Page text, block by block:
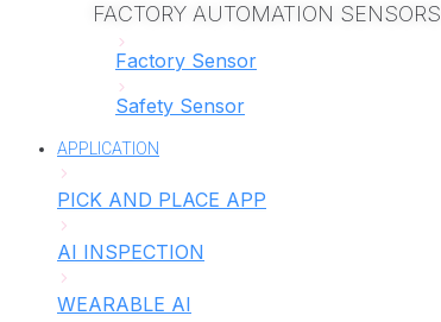
FACTORY AUTOMATION SENSORS
Factory Sensor
Safety Sensor
APPLICATION
PICK AND PLACE APP
AI INSPECTION
WEARABLE AI